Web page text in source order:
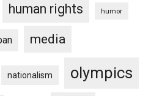
human rights humor
media
nationalism olympics